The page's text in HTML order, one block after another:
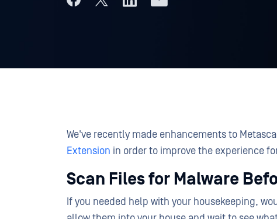
We've recently made enhancements to
Extension in order to improve the experience
Scan Files for Malware
If you needed help with your housekeeping,